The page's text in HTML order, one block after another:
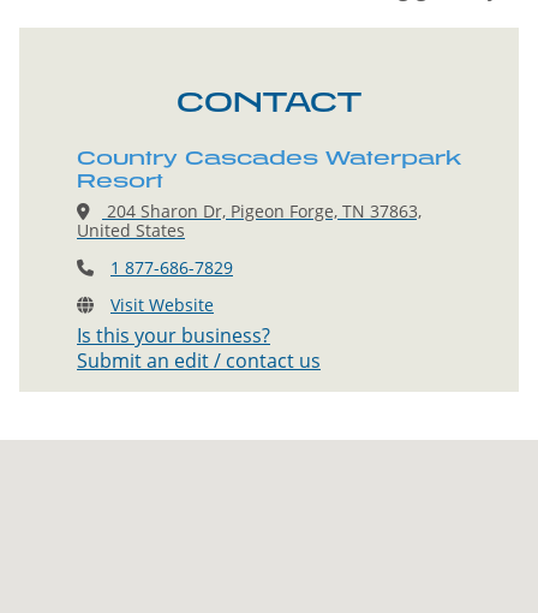
CONTACT
Country Cascades Waterpark
Resort
204 Sharon Dr, Pigeon Forge, TN 37863,
United States
1 877-686-7829
Visit Website
Is this your business?
Submit an edit / contact us